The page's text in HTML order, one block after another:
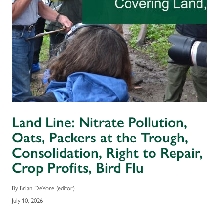
Land Line: Nitrate Pollution,
Oats, Packers at the Trough,
Consolidation, Right to Repair,
Crop Profits, Bird Flu
By Brian DeVore (editor)
July 10, 2026